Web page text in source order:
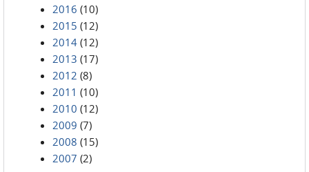
2016 (10)
2015 (12)
2014 (12)
2013 (17)
2012 (8)
2011 (10)
2010 (12)
2009 (7)
2008 (15)
2007 (2)